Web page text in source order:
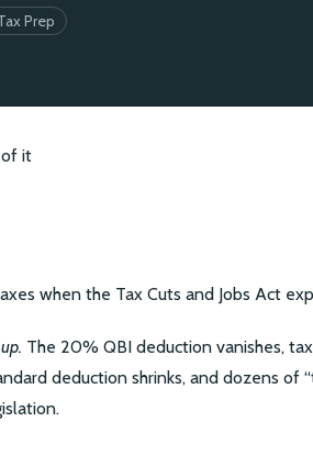
Prep
when the Tax Cuts and Jobs Act
The 20% QBI deduction vanishes,
deduction shrinks, and dozens of